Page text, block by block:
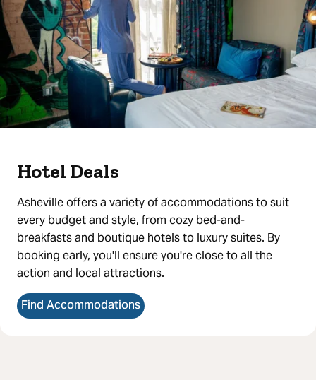
Hotel Deals
Asheville offers a variety of accommodations to suit
every budget and style, from cozy bed-and-
breakfasts and boutique hotels to luxury suites. By
booking early, you'll ensure you're close to all the
action and local attractions.
Find Accommodations